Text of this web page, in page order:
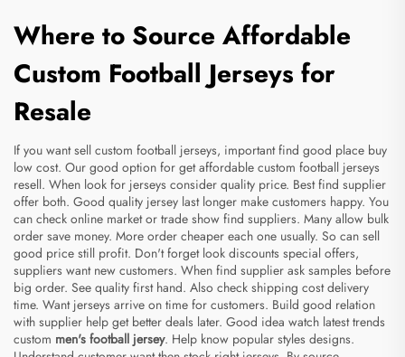
Where to Source Affordable
Custom Football Jerseys for
Resale
If you want sell custom football jerseys, important find good place buy
low cost. Our good option for get affordable custom football jerseys
resell. When look for jerseys consider quality price. Best find supplier
offer both. Good quality jersey last longer make customers happy. You
can check online market or trade show find suppliers. Many allow bulk
order save money. More order cheaper each one usually. So can sell
good price still profit. Don't forget look discounts special offers,
suppliers want new customers. When find supplier ask samples before
big order. See quality first hand. Also check shipping cost delivery
time. Want jerseys arrive on time for customers. Build good relation
with supplier help get better deals later. Good idea watch latest trends
custom men's football jersey. Help know popular styles designs.